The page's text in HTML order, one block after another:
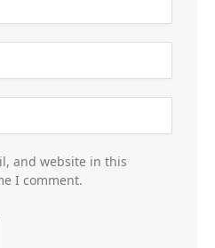
and website in this
I comment.